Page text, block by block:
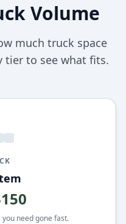
Volume
much truck space
tier to see what fits.
need gone fast.